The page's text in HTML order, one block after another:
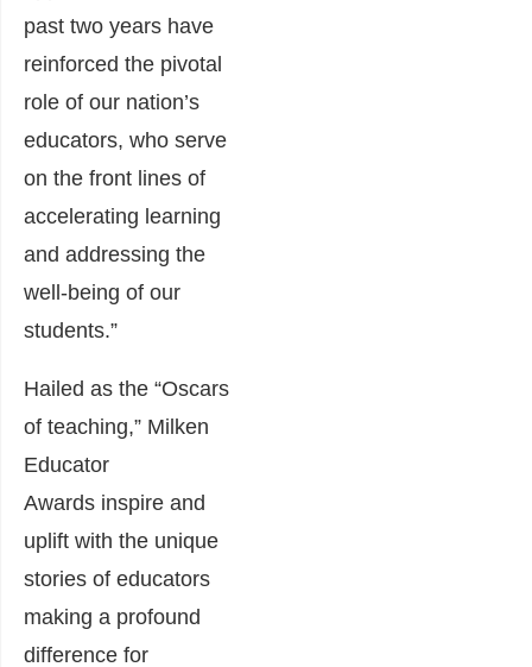
past two years have
reinforced the pivotal
role of our nation’s
educators, who serve
on the front lines of
accelerating learning
and addressing the
well-being of our
students.”
Hailed as the “Oscars
of teaching,” Milken
Educator
Awards inspire and
uplift with the unique
stories of educators
making a profound
difference for